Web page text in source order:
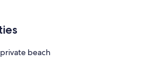
beach